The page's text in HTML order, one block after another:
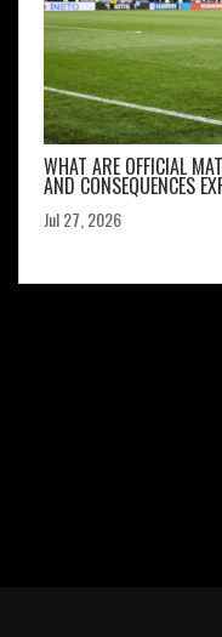
WHAT ARE OFFICIAL
AND CONSEQUENCES
Jul 27, 2026